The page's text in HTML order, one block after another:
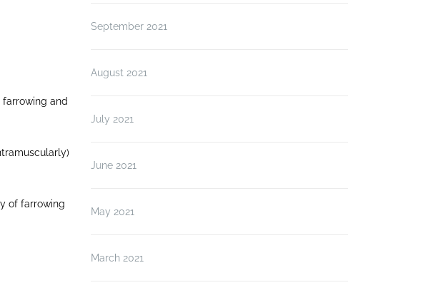
and
of farrowing
September 2021
August 2021
July 2021
June 2021
May 2021
March 2021